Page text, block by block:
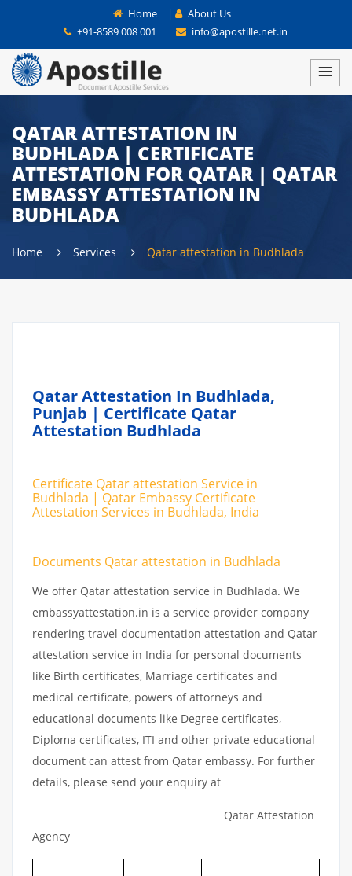
Home |
About Us
+91-8589 008 001
info@apostille.net.in
QATAR ATTESTATION IN
BUDHLADA | CERTIFICATE
ATTESTATION FOR QATAR | QATAR
EMBASSY ATTESTATION IN
BUDHLADA
Home Services Qatar attestation in Budhlada
Qatar Attestation In Budhlada,
Punjab | Certificate Qatar
Attestation Budhlada
Certificate Qatar attestation Service in
Budhlada | Qatar Embassy Certificate
Attestation Services in Budhlada, India
Documents Qatar attestation in Budhlada
We offer Qatar attestation service in Budhlada. We
embassyattestation.in is a service provider company
rendering travel documentation attestation and Qatar
attestation service in India for personal documents
like Birth certificates, Marriage certificates and
medical certificate, powers of attorneys and
educational documents like Degree certificates,
Diploma certificates, ITI and other private educational
document can attest from Qatar embassy. For further
details, please send your enquiry at
Qatar Attestation
Agency